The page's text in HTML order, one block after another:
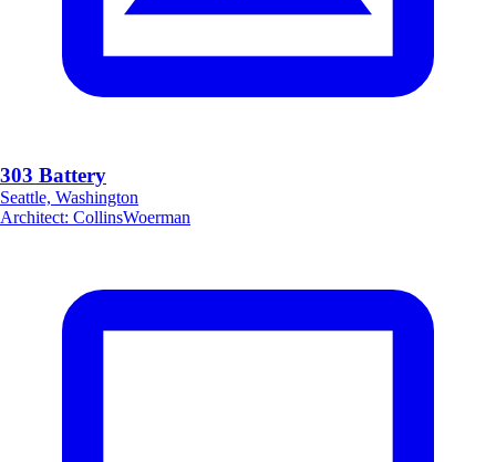
303 Battery
Seattle, Washington
Architect: CollinsWoerman